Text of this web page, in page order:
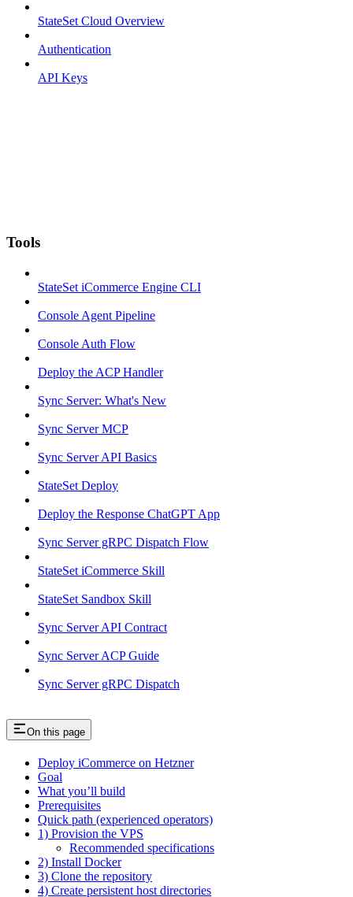
StateSet Cloud Overview
Authentication
API Keys
Tools
StateSet iCommerce Engine CLI
Console Agent Pipeline
Console Auth Flow
Deploy the ACP Handler
Sync Server: What's New
Sync Server MCP
Sync Server API Basics
StateSet Deploy
Deploy the Response ChatGPT App
Sync Server gRPC Dispatch Flow
StateSet iCommerce Skill
StateSet Sandbox Skill
Sync Server API Contract
Sync Server ACP Guide
Sync Server gRPC Dispatch
On this page
Deploy iCommerce on Hetzner
Goal
What you’ll build
Prerequisites
Quick path (experienced operators)
1) Provision the VPS
Recommended specifications
2) Install Docker
3) Clone the repository
4) Create persistent host directories